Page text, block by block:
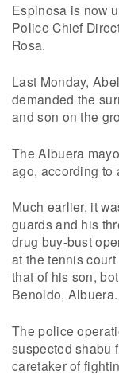
Espinosa is now
Police Chief
Rosa.
Last Monday,
demanded the
and son on the
The Albuera
ago, according to
Much earlier, it
guards and his
drug buy-bust
at the tennis
that of his son,
Benoldo, Albuera.
The police
suspected shabu
caretaker of